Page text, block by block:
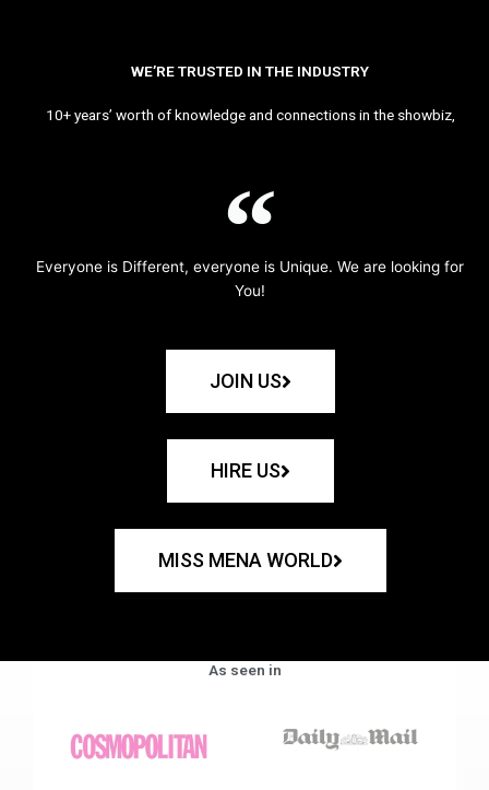
WE’RE TRUSTED IN THE INDUSTRY
10+ years’ worth of knowledge and connections in the showbiz,
Everyone is Different, everyone is Unique. We are looking for
You!
JOIN US
HIRE US
MISS MENA WORLD
As seen in